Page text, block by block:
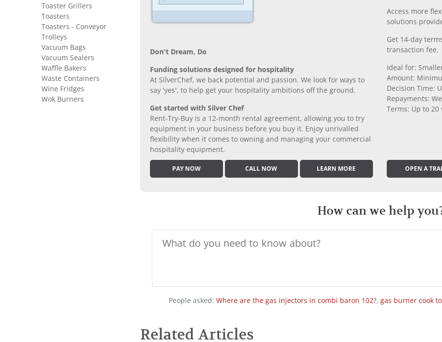
Don’t Dream, Do
Funding solutions designed for hospitality
At SilverChef, we back potential and passion. We look for ways to
say 'yes', to help get your hospitality ambitions off the ground.
Get started with Silver Chef
Rent-Try-Buy is a 12-month rental agreement, allowing you to try
equipment in your business before you buy it. Enjoy unrivalled
flexibility when it comes to owning and managing your commercial
hospitality equipment.
PAY NOW CALL NOW LEARN MORE
Access more
solutions
Get 14-day
transaction fee.
Ideal for:
Amount:
Decision Time:
Repayments:
Terms: Up to 20
OPEN A
How can we help
People asked: Where are the gas injectors in combi baron 102?, gas burner cook
Related Articles
Toaster Grillers
Toasters
Toasters - Conveyor
Trolleys
Vacuum Bags
Vacuum Sealers
Waffle Bakers
Waste Containers
Wine Fridges
Wok Burners